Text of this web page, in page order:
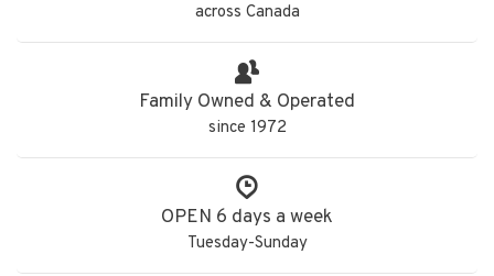
across Canada
Family Owned & Operated
since 1972
OPEN 6 days a week
Tuesday-Sunday